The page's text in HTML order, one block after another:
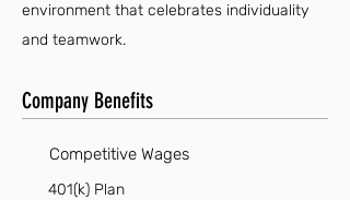
environment that celebrates individuality
and teamwork.
Company Benefits
Competitive Wages
401(k) Plan